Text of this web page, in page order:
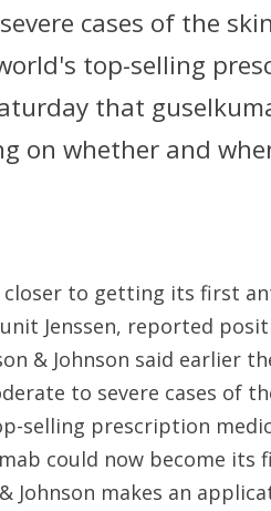
cases of the
top-selling
that
on whether and
closer to getting its first
Jenssen, reported
& Johnson said earlier
to severe cases of
selling prescription
could now become
Johnson makes an